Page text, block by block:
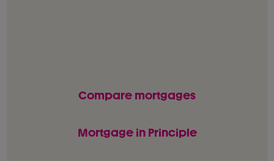
Compare mortgages
Mortgage in Principle